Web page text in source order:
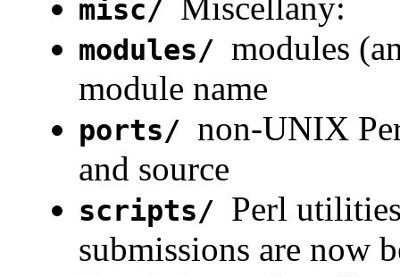
misc/ Miscellany:
modules/ modules
module name
ports/ non-UNIX
and source
scripts/ Perl
submissions are now